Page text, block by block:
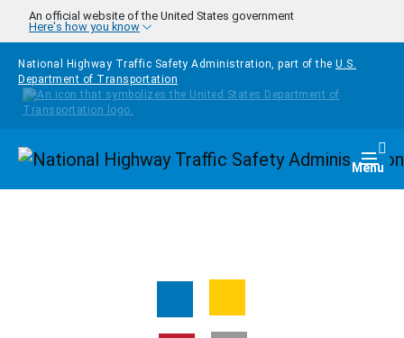
Skip to main content
An official website of the United States government
Here's how you know
National Highway Traffic Safety Administration, part of the U.S.
Department of Transportation
Homepage Menu